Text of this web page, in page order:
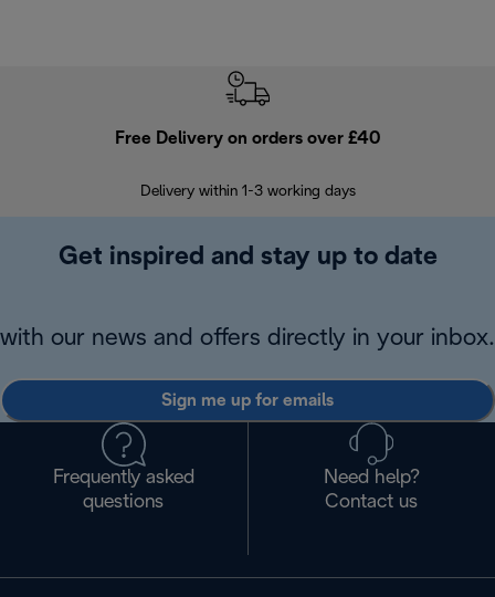
Free Delivery on orders over £40
Delivery within 1-3 working days
Get inspired and stay up to date
with our news and offers directly in your inbox.
Sign me up for emails
Frequently asked
questions
Need help?
Contact us